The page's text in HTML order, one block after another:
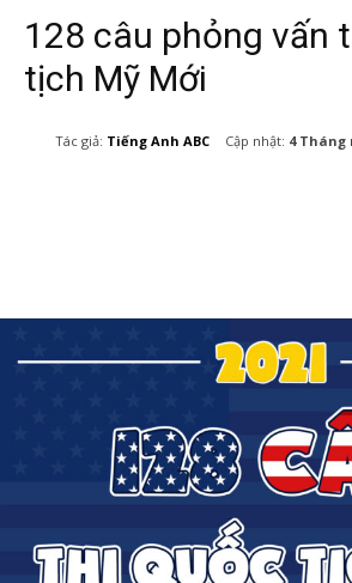
128 câu phỏng vấn
tịch Mỹ Mới
Tác giả: Tiếng Anh ABC Cập nhật: 4 Tháng